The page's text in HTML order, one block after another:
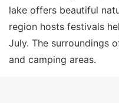
lake offers beautiful
region hosts festivals
July. The surroundings
and camping areas.